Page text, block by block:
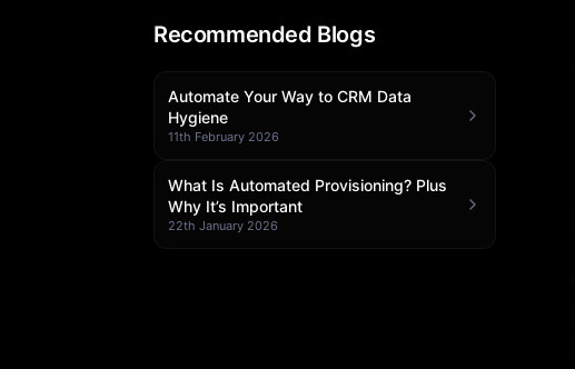
Recommended Blogs
Automate Your Way to CRM Data
Hygiene
11th February 2026
What Is Automated Provisioning? Plus
Why It’s Important
22th January 2026